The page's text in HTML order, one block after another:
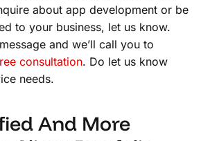
about app development or be
to your business, let us know.
and we’ll call you to
consultation. Do let us know
needs.
And More